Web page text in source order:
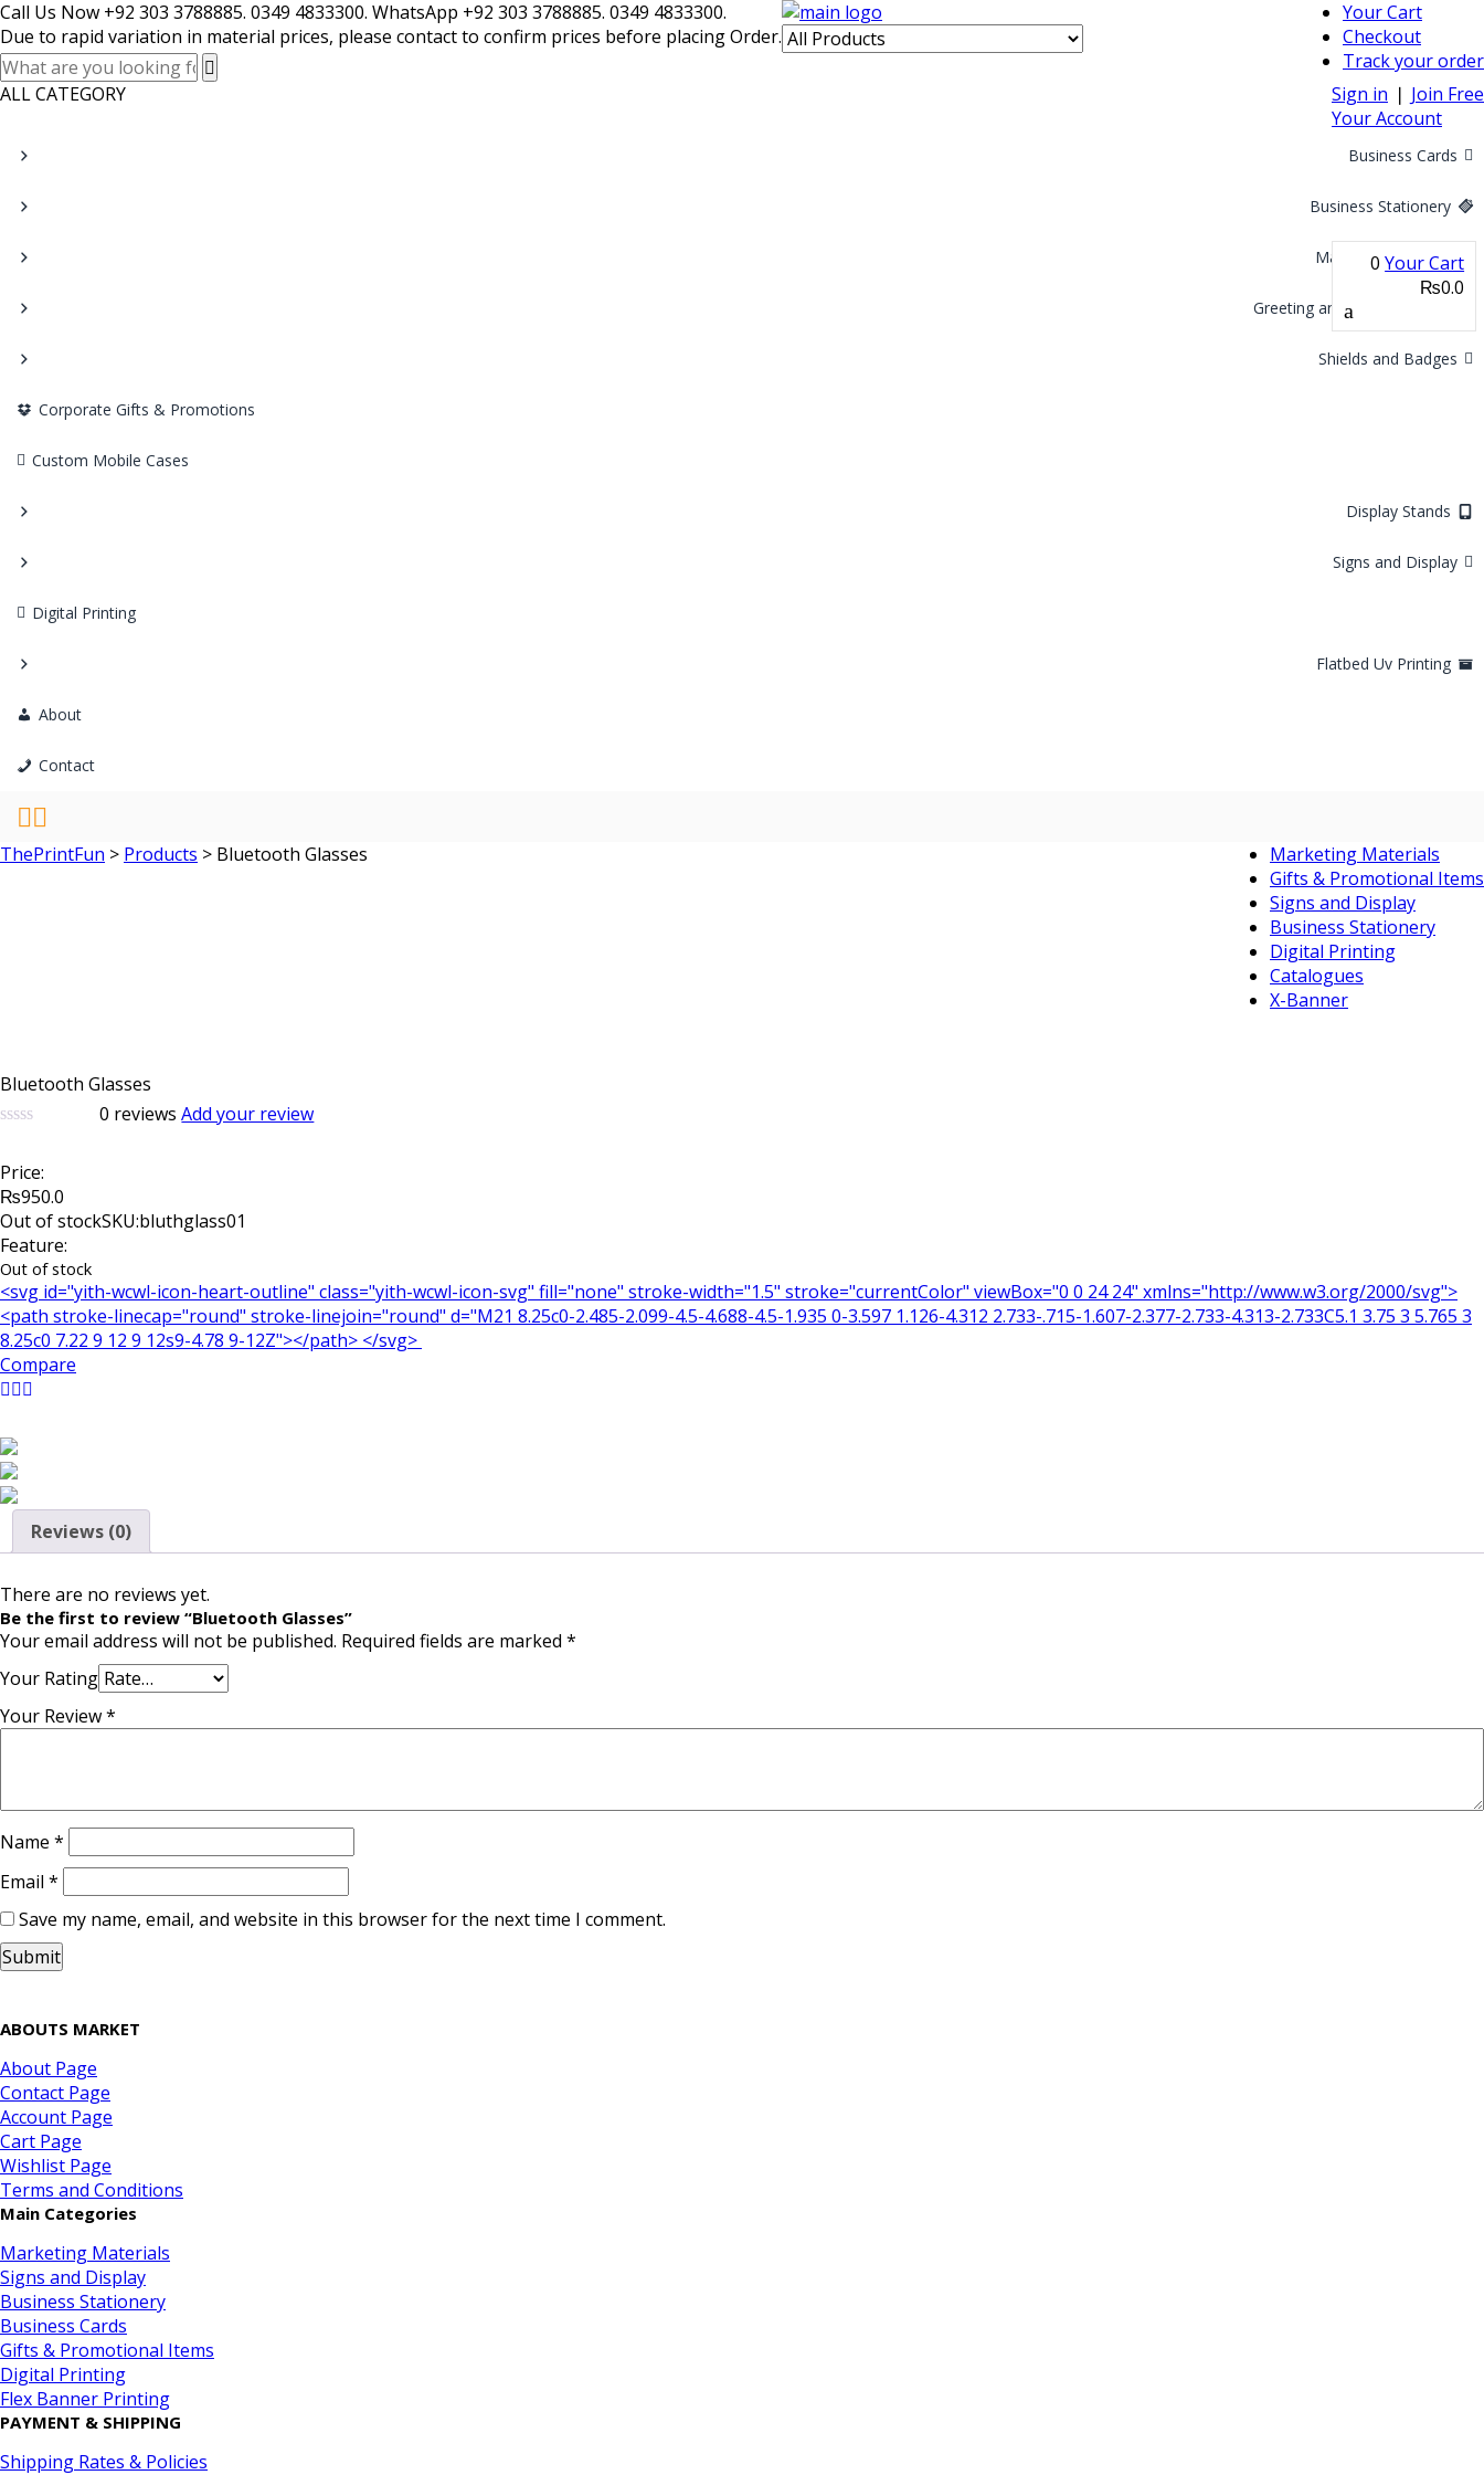
Call Us Now +92 303 3788885. 0349 4833300. WhatsApp +92 303 3788885. 0349 4833300.
Due to rapid variation in material prices, please contact to confirm prices before placing Order.
Your Cart
Checkout
Track your order
Sign in ❘ Join Free
Your Account
0Your Cart
₨0.0
ALL CATEGORY
Business Cards
Business Stationery
Marketing Materials
Greeting and Invitation Cards
Shields and Badges
Corporate Gifts & Promotions
Custom Mobile Cases
Display Stands
Signs and Display
Digital Printing
Flatbed Uv Printing
About
Contact
Marketing Materials
Gifts & Promotional Items
Signs and Display
Business Stationery
Digital Printing
Catalogues
X-Banner
ThePrintFun > Products > Bluetooth Glasses
Bluetooth Glasses
of
based
on
customer
ratings
0 reviewsAdd your review
Price:
₨950.0
Out of stockSKU:bluthglass01
Feature:
Out of stock
<svg id="yith-wcwl-icon-heart-outline" class="yith-wcwl-icon-svg" fill="none" stroke-width="1.5" stroke="currentColor" viewBox="0 0 24 24" xmlns="http://www.w3.org/2000/svg">
<path stroke-linecap="round" stroke-linejoin="round" d="M21 8.25c0-2.485-2.099-4.5-4.688-4.5-1.935 0-3.597 1.126-4.312 2.733-.715-1.607-2.377-2.733-4.313-2.733C5.1 3.75 3 5.765 3
8.25c0 7.22 9 12 9 12s9-4.78 9-12Z"></path> </svg>
Compare
Reviews (0)
There are no reviews yet.
Be the first to review “Bluetooth Glasses”
Your email address will not be published. Required fields are marked *
Your Rating
Your Review*
Name *
Email *
Save my name, email, and website in this browser for the next time I comment.
ABOUTS MARKET
About Page
Contact Page
Account Page
Cart Page
Wishlist Page
Terms and Conditions
Main Categories
Marketing Materials
Signs and Display
Business Stationery
Business Cards
Gifts & Promotional Items
Digital Printing
Flex Banner Printing
PAYMENT & SHIPPING
Shipping Rates & Policies